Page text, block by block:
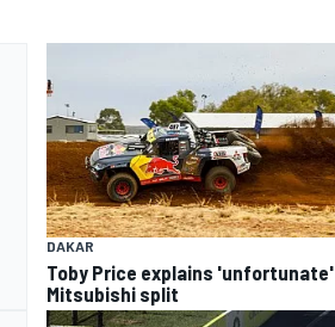
DAKAR
Toby Price explains 'unfortunate'
Mitsubishi split